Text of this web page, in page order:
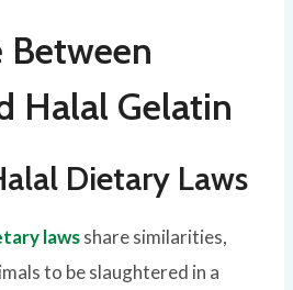
Between
Halal Gelatin
Dietary Laws
lawsshare similarities,
to be slaughtered in a